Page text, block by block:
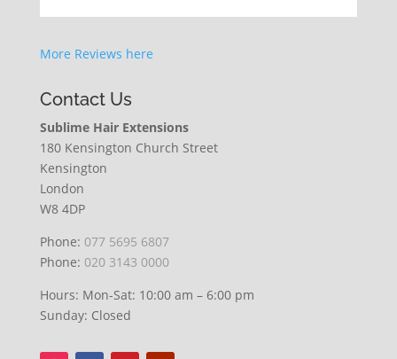
More Reviews here
Contact Us
Sublime Hair Extensions
180 Kensington Church Street
Kensington
London
W8 4DP
Phone: 077 5695 6807
Phone: 020 3143 0000
Hours: Mon-Sat: 10:00 am – 6:00 pm
Sunday: Closed